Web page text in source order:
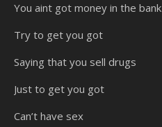
You aint got money in the bank
Try to get you got
Saying that you sell drugs
Just to get you got
Can’t have sex